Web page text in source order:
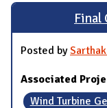
Final
Posted by
Associated
Wind Turbine